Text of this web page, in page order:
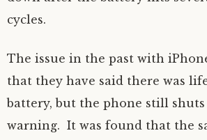
cycles.
The issue in the past with
that they have said there was
battery, but the phone still
warning. It was found that the